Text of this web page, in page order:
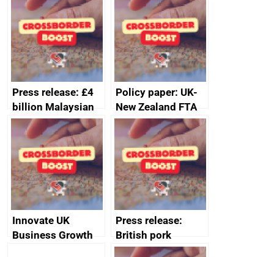
Press release: £4
billion Malaysian
investment in the
UK creates 30,000
jobs
Policy paper: UK-
New Zealand FTA
Joint Committee –
ministerial
statement, 8 May
2024
Innovate UK
Business Growth
Press release:
British pork
producers to bring